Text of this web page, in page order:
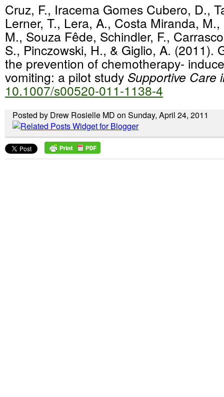
Cruz, F., Iracema Gomes Cubero, D.,
Lerner, T., Lera, A., Costa Miranda,
M., Souza Fêde, Schindler, F.,
S., Pinczowski, H., & Giglio, A. (2011).
the prevention of chemotherapy-
vomiting: a pilot study Supportive Care
10.1007/s00520-011-1138-4
Posted by Drew Rosielle MD on Sunday, April 24, 2011